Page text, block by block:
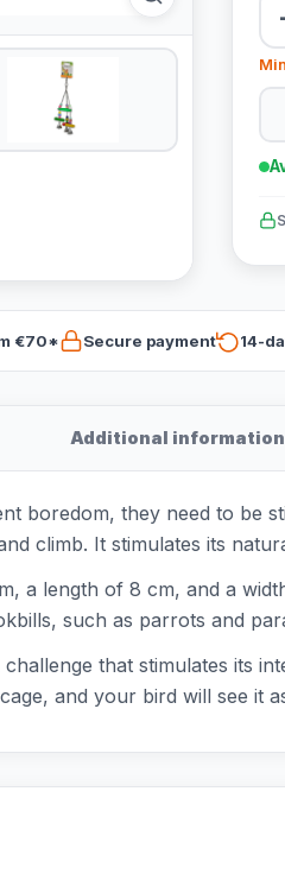
€70* Secure payment 14-
Additional information
boredom, they need to be
climb. It stimulates its
a length of 8 cm, and a
such as parrots and
that stimulates its
and your bird will see it